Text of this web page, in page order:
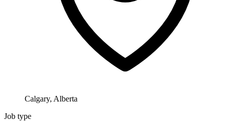
Calgary, Alberta
Job type